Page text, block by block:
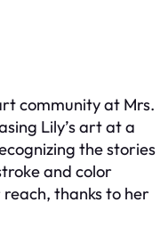
community at Mrs.
Lily’s art at a
the stories
and color
reach, thanks to her